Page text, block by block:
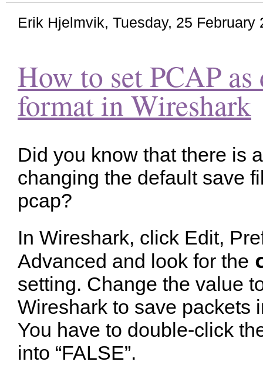
Erik Hjelmvik, Tuesday, 25 February
How to set PCAP
format in Wireshark
Did you know that there is
changing the default save
pcap?
In Wireshark, click Edit,
Advanced and look for the
setting. Change the value
Wireshark to save packets
You have to double-click
into “FALSE”.